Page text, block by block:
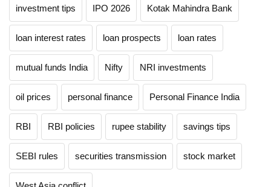
investment tips IPO 2026 Kotak Mahindra Bank
loan interest rates loan prospects loan rates
mutual funds India Nifty NRI investments
oil prices personal finance Personal Finance India
RBI RBI policies rupee stability savings tips
SEBI rules securities transmission stock market